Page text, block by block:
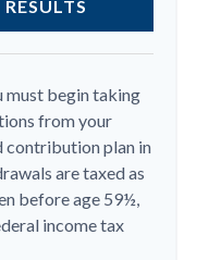
RESULTS
must begin taking
from your
contribution plan in
are taxed as
before age 59½,
income tax